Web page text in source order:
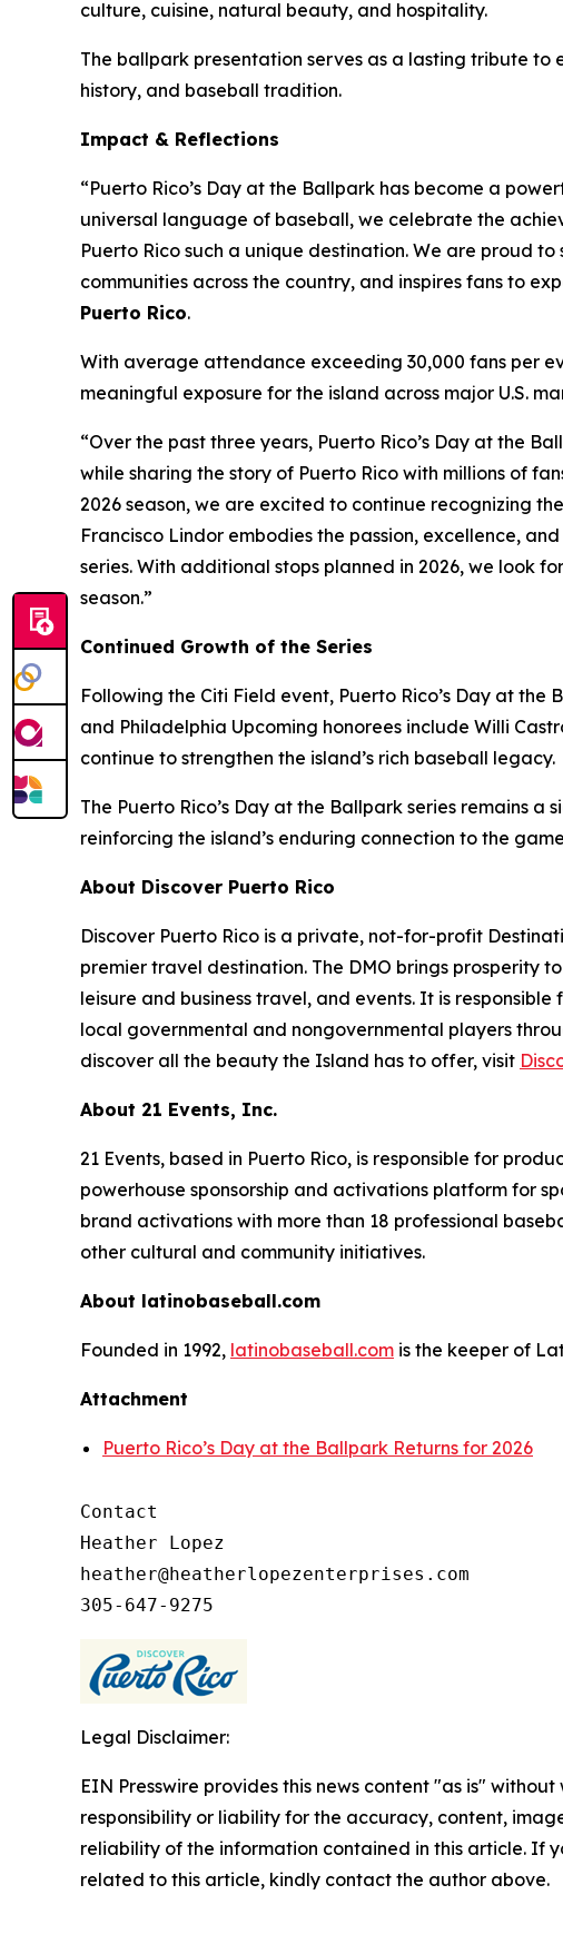
culture, cuisine, natural beauty, and hospitality.
The ballpark presentation serves as a lasting tribute to
history, and baseball tradition.
Impact & Reflections
“Puerto Rico’s Day at the Ballpark has become a
universal language of baseball, we celebrate the
Puerto Rico such a unique destination. We are proud
communities across the country, and inspires fans to
Puerto Rico.
With average attendance exceeding 30,000 fans per
meaningful exposure for the island across major U.S.
“Over the past three years, Puerto Rico’s Day at the
while sharing the story of Puerto Rico with millions of
2026 season, we are excited to continue recognizing
Francisco Lindor embodies the passion, excellence,
series. With additional stops planned in 2026, we look
season.”
Continued Growth of the Series
Following the Citi Field event, Puerto Rico’s Day at
and Philadelphia Upcoming honorees include Willi
continue to strengthen the island’s rich baseball legacy.
The Puerto Rico’s Day at the Ballpark series remains
reinforcing the island’s enduring connection to the
About Discover Puerto Rico
Discover Puerto Rico is a private, not-for-profit
premier travel destination. The DMO brings prosperity
leisure and business travel, and events. It is
local governmental and nongovernmental players
discover all the beauty the Island has to offer, visit
About 21 Events, Inc.
21 Events, based in Puerto Rico, is responsible for
powerhouse sponsorship and activations platform for
brand activations with more than 18 professional
other cultural and community initiatives.
About latinobaseball.com
Founded in 1992, latinobaseball.com is the keeper of
Attachment
Puerto Rico’s Day at the Ballpark Returns for 2026
Contact
Heather Lopez
heather@heatherlopezenterprises.com
Legal Disclaimer:
EIN Presswire provides this news content "as is"
responsibility or liability for the accuracy, content,
reliability of the information contained in this article. If
related to this article, kindly contact the author above.